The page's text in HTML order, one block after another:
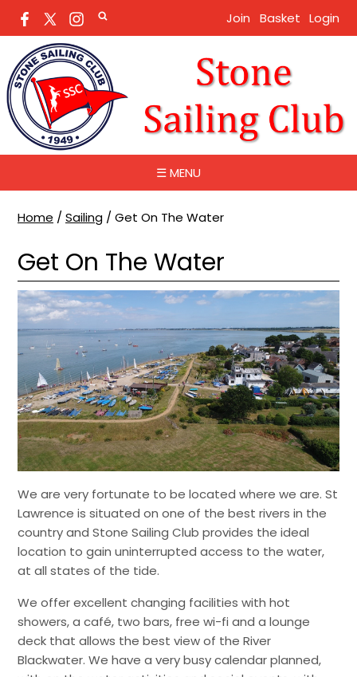
Join Basket Login
☰ MENU
Home / Sailing / Get On The Water
Get On The Water
We are very fortunate to be located where we are. St
Lawrence is situated on one of the best rivers in the
country and Stone Sailing Club provides the ideal
location to gain uninterrupted access to the water,
at all states of the tide.
We offer excellent changing facilities with hot
showers, a café, two bars, free wi-fi and a lounge
deck that allows the best view of the River
Blackwater. We have a very busy calendar planned,